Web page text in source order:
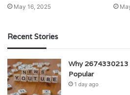
May 16, 2025
Recent Stories
Why
Popular
1 day ago